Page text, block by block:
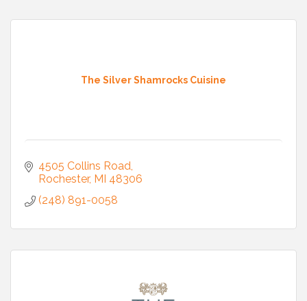
The Silver Shamrocks Cuisine
4505 Collins Road
Rochester MI 48306
(248) 891-0058